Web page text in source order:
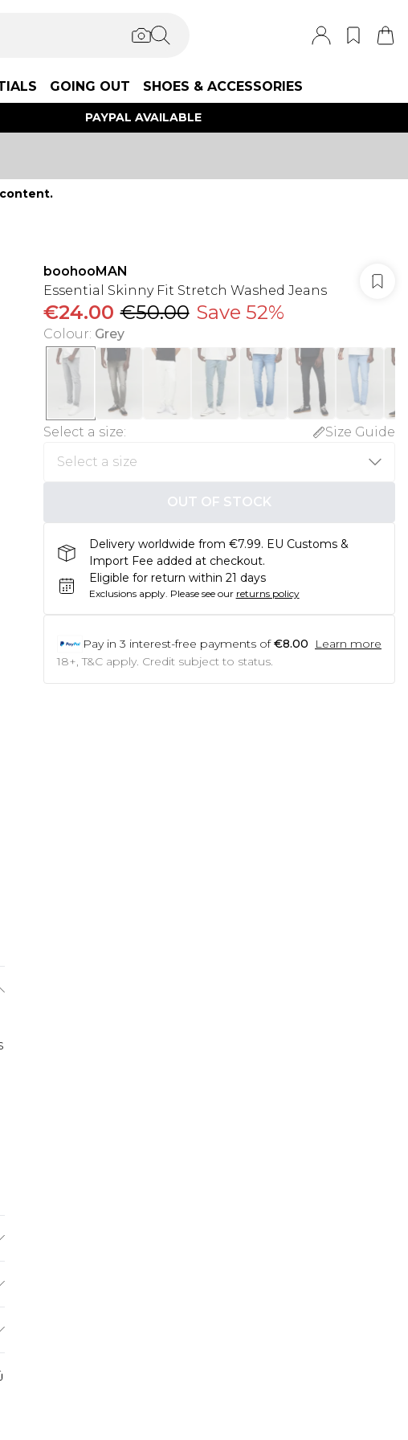
GOING OUT SHOES & ACCESSORIES
PAYPAL AVAILABLE
boohooMAN
Essential Skinny Fit Stretch Washed Jeans
€24.00 €50.00 Save 52%
Colour: Grey
Select a size: Size Guide
OUT OF STOCK
Delivery worldwide from €7.99. EU Customs &
Import Fee added at checkout.
Eligible for return within 21 days
Exclusions apply. Please see our returns policy
Pay in 3 interest-free payments of €8.00
Learn more
18+, T&C apply. Credit subject to status.